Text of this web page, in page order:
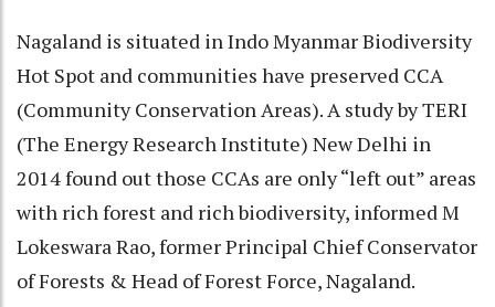
Nagaland is situated in Indo Myanmar Biodiversity
Hot Spot and communities have preserved CCA
(Community Conservation Areas). A study by TERI
(The Energy Research Institute) New Delhi in
2014 found out those CCAs are only “left out” areas
with rich forest and rich biodiversity, informed M
Lokeswara Rao, former Principal Chief Conservator
of Forests & Head of Forest Force, Nagaland.